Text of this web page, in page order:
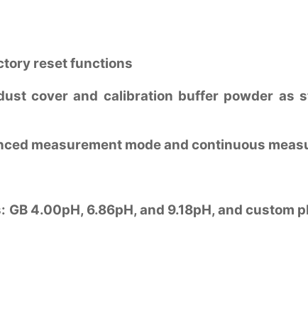
reset functions
cover and calibration buffer powder as
measurement mode and continuous
4.00pH, 6.86pH, and 9.18pH, and custom